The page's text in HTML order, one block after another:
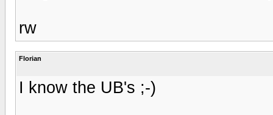
rw
Florian
I know the UB's ;-)